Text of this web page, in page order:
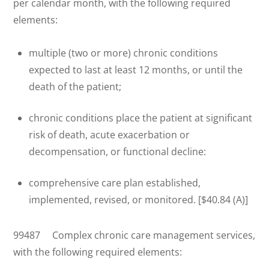
per calendar month, with the following required
elements:
multiple (two or more) chronic conditions
expected to last at least 12 months, or until the
death of the patient;
chronic conditions place the patient at significant
risk of death, acute exacerbation or
decompensation, or functional decline:
comprehensive care plan established,
implemented, revised, or monitored. [$40.84 (A)]
99487 Complex chronic care management services,
with the following required elements: